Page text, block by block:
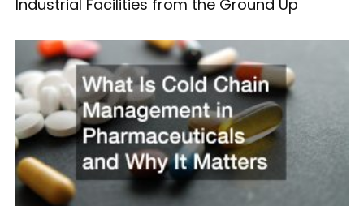
Industrial Facilities from the Ground Up